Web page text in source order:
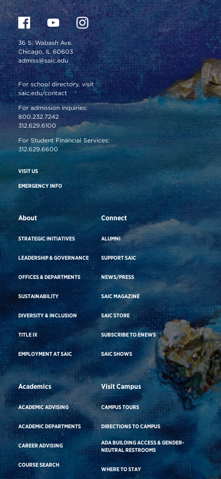
36 S. Wabash Ave.
Chicago, IL 60603
admiss@saic.edu
For school directory, visit
saic.edu/contact
For admission inquiries:
800.232.7242
312.629.6100
For Student Financial Services:
312.629.6600
VISIT US
EMERGENCY INFO
About
STRATEGIC INITIATIVES
LEADERSHIP & GOVERNANCE
OFFICES & DEPARTMENTS
SUSTAINABILITY
DIVERSITY & INCLUSION
TITLE IX
EMPLOYMENT AT SAIC
Connect
ALUMNI
SUPPORT SAIC
NEWS/PRESS
SAIC MAGAZINE
SAIC STORE
SUBSCRIBE TO ENEWS
SAIC SHOWS
Academics
ACADEMIC ADVISING
ACADEMIC DEPARTMENTS
CAREER ADVISING
COURSE SEARCH
Visit Campus
CAMPUS TOURS
DIRECTIONS TO CAMPUS
ADA BUILDING ACCESS & GENDER-
NEUTRAL RESTROOMS
WHERE TO STAY